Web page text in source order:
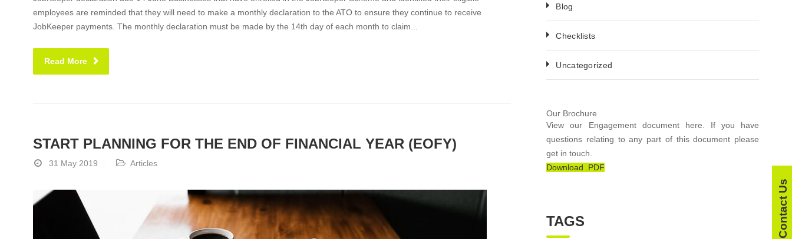
employees are reminded that they will need to make a monthly declaration to the ATO to ensure they continue to receive
JobKeeper payments. The monthly declaration must be made by the 14th day of each month to claim...
Read More
START PLANNING FOR THE END OF FINANCIAL YEAR (EOFY)
31 May 2019 Articles
Blog
Checklists
Uncategorized
Our Brochure
View our Engagement document here. If you have
questions relating to any part of this document please
get in touch.
Download .PDF
TAGS Contact Us